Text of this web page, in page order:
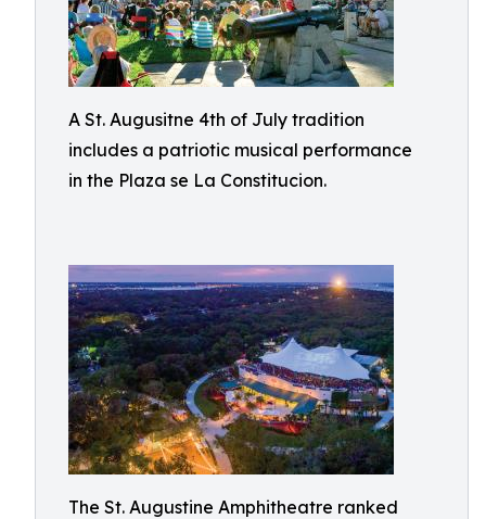
A St. Augusitne 4th of July tradition
includes a patriotic musical performance
in the Plaza se La Constitucion.
The St. Augustine Amphitheatre ranked